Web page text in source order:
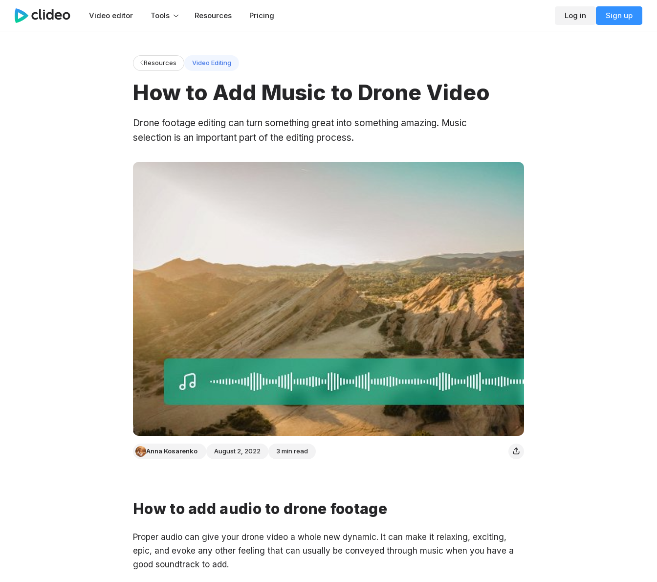
Video editor Tools Resources Pricing Log in Sign up
Resources Video Editing
How to Add Music to Drone Video
Drone footage editing can turn something great into something amazing. Music
selection is an important part of the editing process.
Anna Kosarenko August 2, 2022 3 min read
How to add audio to drone footage
Proper audio can give your drone video a whole new dynamic. It can make it relaxing, exciting,
epic, and evoke any other feeling that can usually be conveyed through music when you have a
good soundtrack to add.